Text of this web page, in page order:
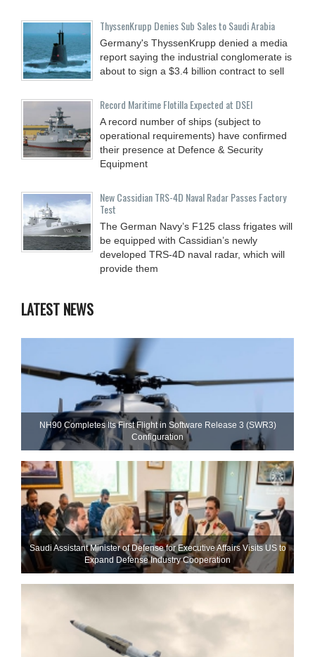
ThyssenKrupp Denies Sub Sales to Saudi Arabia
Germany's ThyssenKrupp denied a media
report saying the industrial conglomerate is
about to sign a $3.4 billion contract to sell
Record Maritime Flotilla Expected at DSEI
A record number of ships (subject to
operational requirements) have confirmed
their presence at Defence & Security
Equipment
New Cassidian TRS-4D Naval Radar Passes Factory
Test
The German Navy’s F125 class frigates will
be equipped with Cassidian’s newly
developed TRS-4D naval radar, which will
provide them
LATEST NEWS
NH90 Completes Its First Flight in Software Release 3 (SWR3)
Configuration
Saudi Assistant Minister of Defense for Executive Affairs Visits US to
Expand Defense Industry Cooperation